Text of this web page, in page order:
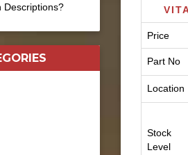
Price
Part No
Location
Stock
Level
Descriptions?